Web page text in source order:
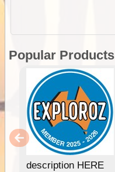
Popular Products
description HERE